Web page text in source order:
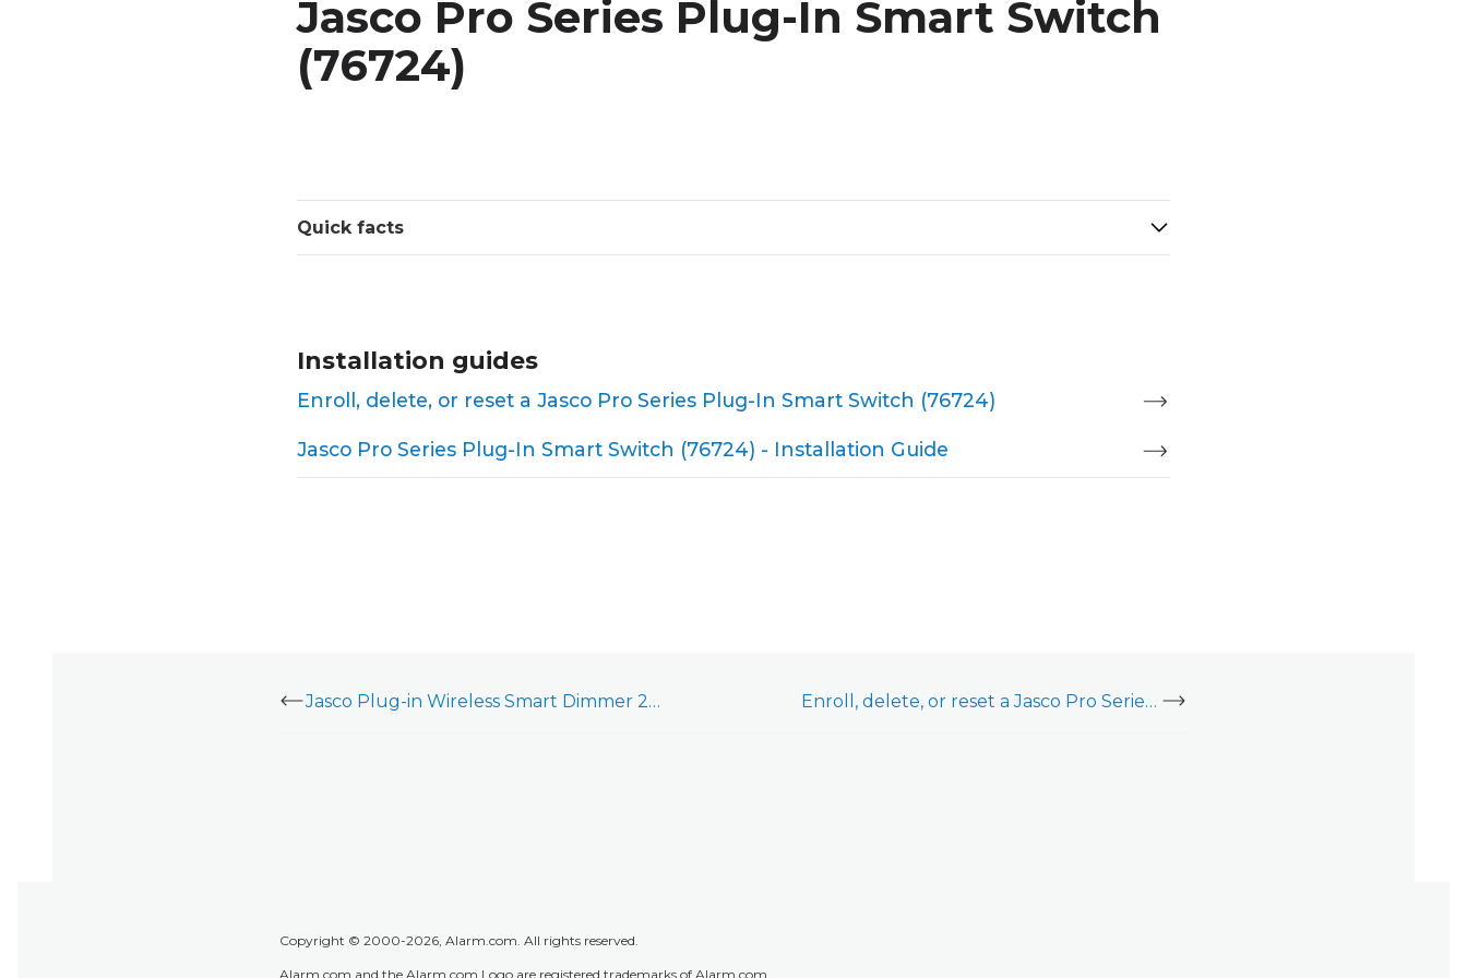
Jasco Pro Series Plug-In Smart Switch
(76724)
Quick facts
Installation guides
Enroll, delete, or reset a Jasco Pro Series Plug-In Smart Switch (76724)
Jasco Pro Series Plug-In Smart Switch (76724) - Installation Guide
Jasco Plug-in Wireless Smart Dimmer 28166/28170 (ZW3104) - Installation Guide Enroll, delete, or reset a Jasco Pro Series Plug-In Smart Switch (76724)
Copyright © 2000-2026, Alarm.com. All rights reserved.
Alarm.com and the Alarm.com Logo are registered trademarks of Alarm.com.